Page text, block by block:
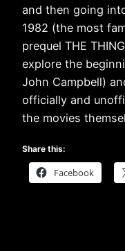
and then going
1982 (the most
prequel THE
explore the
John Campbell)
officially and
the movies
Share this:
Facebook